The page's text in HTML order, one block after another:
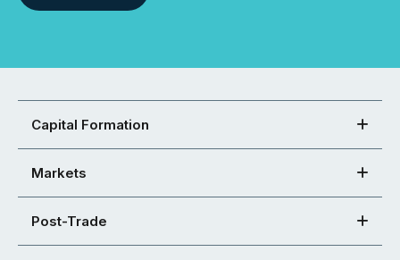
Capital Formation
Markets
Post-Trade